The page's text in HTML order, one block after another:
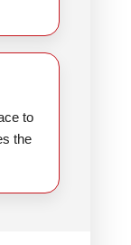
to
the